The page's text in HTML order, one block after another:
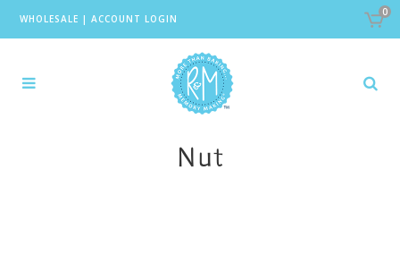
WHOLESALE | ACCOUNT LOGIN
0
Nut